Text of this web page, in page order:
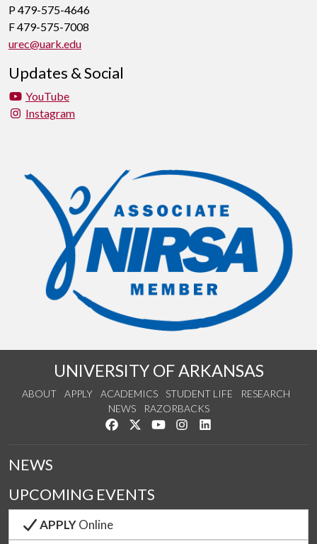
P 479-575-4646
F 479-575-7008
urec@uark.edu
Updates & Social
YouTube
Instagram
UNIVERSITY OF ARKANSAS
ABOUT APPLY ACADEMICS STUDENT LIFE
RESEARCH
NEWS
RAZORBACKS
Like us on Facebook
Follow us on Twitter
Watch us on YouTube
See us on Instagram
NEWS
UPCOMING EVENTS
APPLYOnline